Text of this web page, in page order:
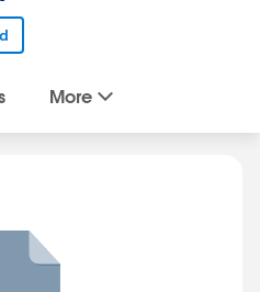
More